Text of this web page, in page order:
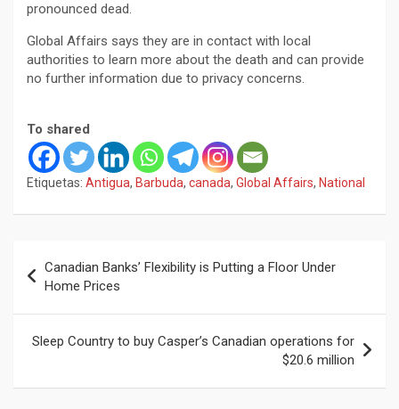
pronounced dead.
Global Affairs says they are in contact with local
authorities to learn more about the death and can provide
no further information due to privacy concerns.
To shared
Etiquetas: Antigua, Barbuda, canada, Global Affairs, National
de
entradas
Canadian Banks’ Flexibility is Putting a Floor Under
Home Prices
Sleep Country to buy Casper’s Canadian operations for
$20.6 million